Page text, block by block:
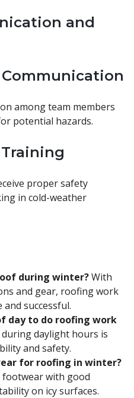
and
among team members
potential hazards.
proper safety
in cold-weather
during winter?With
and gear, roofing work
successful.
day to do roofing work
during daylight hours is
and safety.
for roofing in winter?
footwear with good
on icy surfaces.